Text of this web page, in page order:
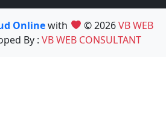
Onlinewith © 2026VB WEB
By : VB WEB CONSULTANT